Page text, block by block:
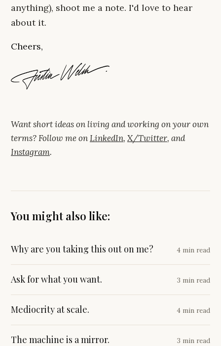
anything), shoot me a note. I'd love to hear
about it.
Cheers,
Want short ideas on living and working on your own
terms? Follow me onLinkedIn, X/Twitter, and
Instagram.
You might also like:
Why are you taking this out on me? 4 min read
Ask for what you want. 3 min read
Mediocrity at scale. 4 min read
The machine is a mirror. 3 min read